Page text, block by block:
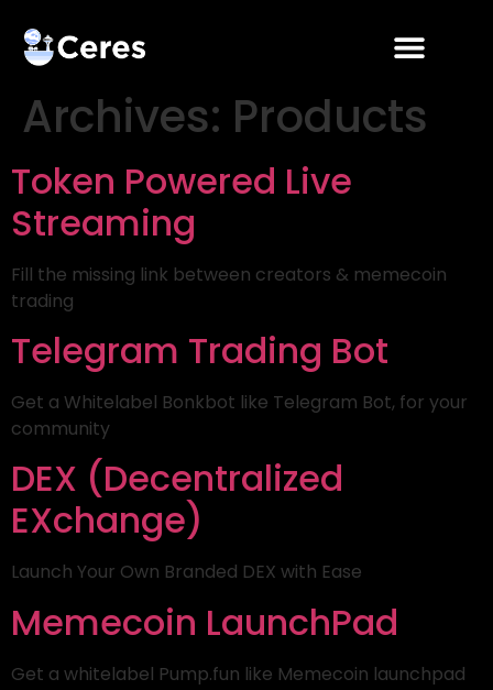
Archives: Products
Token Powered Live
Streaming
Fill the missing link between creators & memecoin
trading
Telegram Trading Bot
Get a Whitelabel Bonkbot like Telegram Bot, for your
community
DEX (Decentralized
EXchange)
Launch Your Own Branded DEX with Ease
Memecoin LaunchPad
Get a whitelabel Pump.fun like Memecoin launchpad